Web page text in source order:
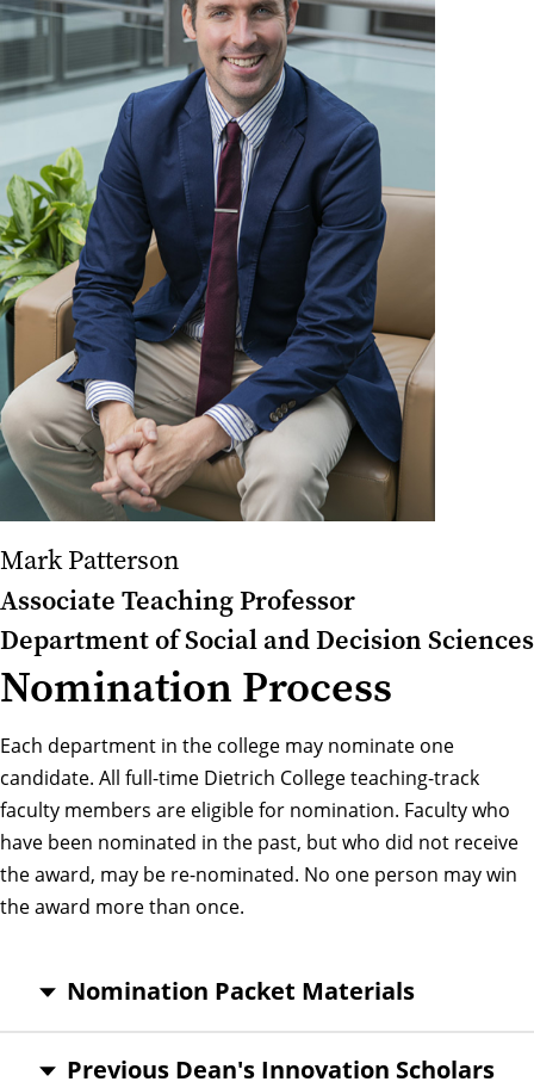
Mark Patterson
Associate Teaching Professor
Department of Social and Decision Sciences
Nomination Process
Each department in the college may nominate one
candidate. All full-time Dietrich College teaching-track
faculty members are eligible for nomination. Faculty who
have been nominated in the past, but who did not receive
the award, may be re-nominated. No one person may win
the award more than once.
Nomination Packet Materials
Previous Dean's Innovation Scholars